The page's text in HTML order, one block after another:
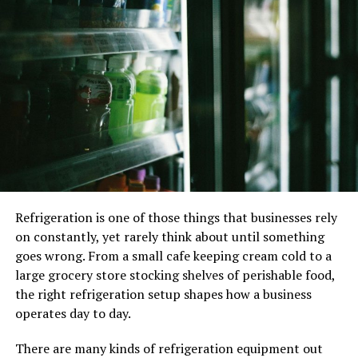
appropriately equipped, experienced and informed to
be able to preserve the maximum viability in the frozen
samples. The team responsible for the recovery of this
viability, by thawing, need not be specialized in the
earlier stages of cryopreservation but must be
appropriately skilled and knowledgeable
Two methods of
cryopreservation
The two methods of cryopreservation are:
Slow freezing:
Slow freezing is a technique where the cells are cooled
very slowly at around -196 C over the course of several
hours. This temperature allows for the frozen eggs to be
safely preserved- this temperature allows all the
Refrigeration is one of those things that businesses rely
on constantly, yet rarely think about until something
goes wrong. From a small cafe keeping cream cold to a
large grocery store stocking shelves of perishable food,
the right refrigeration setup shapes how a business
operates day to day.
There are many kinds of refrigeration equipment out